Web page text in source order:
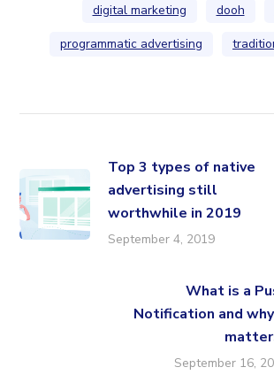
digital marketing dooh
programmatic advertising
Top 3 types of native
advertising still
worthwhile in 2019
September 4, 2019
What is a
Notification and
September 16,